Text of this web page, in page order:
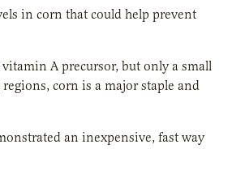
in corn that could help prevent
A precursor, but only a small
corn is a major staple and
an inexpensive, fast way